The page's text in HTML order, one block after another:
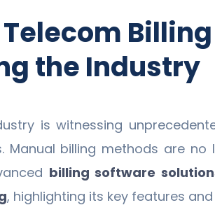
the Industry
is witnessing
Manual billing methods are
billing software
, highlighting its key features